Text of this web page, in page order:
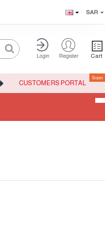
SAR
Login Register Cart
CUSTOMERS PORTAL
Soon